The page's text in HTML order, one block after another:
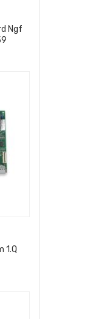
Ngf
1.q